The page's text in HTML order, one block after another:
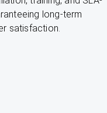
long-term
satisfaction.